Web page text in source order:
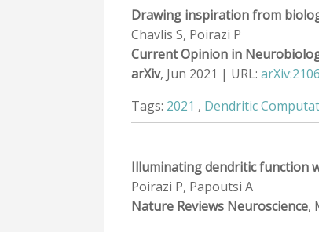
Drawing inspiration from
Chavlis S, Poirazi P
Current Opinion in
arXiv, Jun 2021 | URL:
Tags: 2021 , Dendritic
Illuminating dendritic function
Poirazi P, Papoutsi A
Nature Reviews Neuroscience,